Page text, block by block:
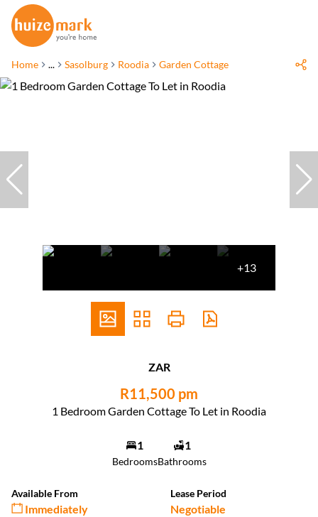
Home ... Sasolburg Roodia Garden Cottage
+13
ZAR
R11,500 pm
1 Bedroom Garden Cottage To Let in Roodia
1
Bedrooms
1
Bathrooms
Available From
Immediately
Lease Period
Negotiable